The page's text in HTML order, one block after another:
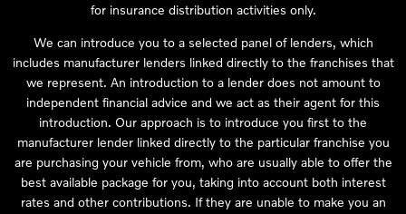
for insurance distribution activities only.
We can introduce you to a selected panel of lenders, which
includes manufacturer lenders linked directly to the franchises that
we represent. An introduction to a lender does not amount to
independent financial advice and we act as their agent for this
introduction. Our approach is to introduce you first to the
manufacturer lender linked directly to the particular franchise you
are purchasing your vehicle from, who are usually able to offer the
best available package for you, taking into account both interest
rates and other contributions. If they are unable to make you an